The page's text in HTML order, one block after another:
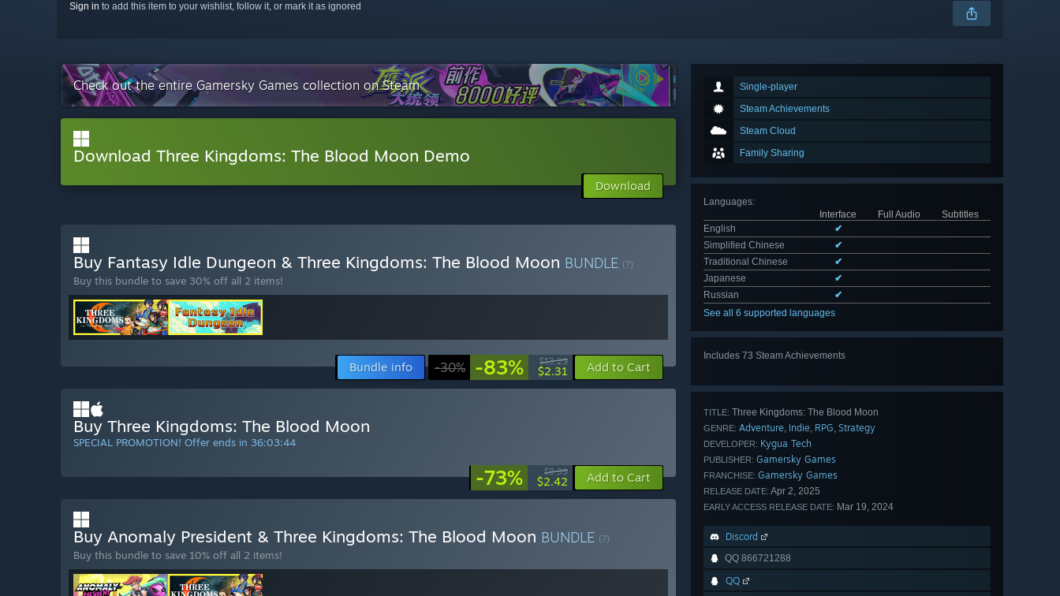
Sign in to add this item to your wishlist, follow it, or mark it as ignored
Single-player
Steam Achievements
Steam Cloud
Family Sharing
Languages:
Interface
Full Audio
Subtitles
English
✔
Simplified Chinese
✔
Traditional Chinese
✔
Japanese
✔
Russian
✔
See all 6 supported languages
Includes 73 Steam Achievements
TITLE: Three Kingdoms: The Blood Moon
GENRE: Adventure, Indie, RPG, Strategy
DEVELOPER: Kygua Tech
PUBLISHER: Gamersky Games
FRANCHISE: Gamersky Games
RELEASE DATE: Apr 2, 2025
EARLY ACCESS RELEASE DATE: Mar 19, 2024
Discord
QQ 866721288
QQ
Check out the entire Gamersky Games collection on Steam
Download Three Kingdoms: The Blood Moon Demo
Download
Buy Fantasy Idle Dungeon & Three Kingdoms: The Blood Moon BUNDLE (?)
Buy this bundle to save 30% off all 2 items!
Bundle info -30% -83% $13.29
$2.31 Add to Cart
Buy Three Kingdoms: The Blood Moon
SPECIAL PROMOTION! Offer ends in 36:03:43
-73% $8.99
$2.42 Add to Cart
Buy Anomaly President & Three Kingdoms: The Blood Moon BUNDLE (?)
Buy this bundle to save 10% off all 2 items!